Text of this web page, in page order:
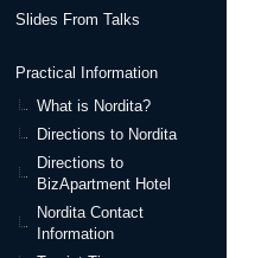
Slides From Talks
Practical Information
What is Nordita?
Directions to Nordita
Directions to
BizApartment Hotel
Nordita Contact
Information